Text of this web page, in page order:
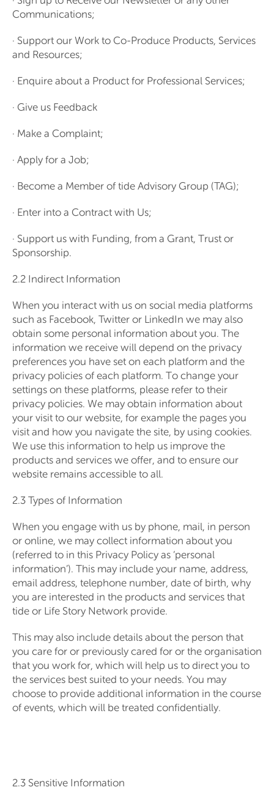
Communications;
· Support our Work to Co-Produce Products, Services
and Resources;
· Enquire about a Product for Professional Services;
· Give us Feedback
· Make a Complaint;
· Apply for a Job;
· Become a Member of tide Advisory Group (TAG);
· Enter into a Contract with Us;
· Support us with Funding, from a Grant, Trust or
Sponsorship.
2.2 Indirect Information
When you interact with us on social media platforms
such as Facebook, Twitter or LinkedIn we may also
obtain some personal information about you. The
information we receive will depend on the privacy
preferences you have set on each platform and the
privacy policies of each platform. To change your
settings on these platforms, please refer to their
privacy policies. We may obtain information about
your visit to our website, for example the pages you
visit and how you navigate the site, by using cookies.
We use this information to help us improve the
products and services we offer, and to ensure our
website remains accessible to all.
2.3 Types of Information
When you engage with us by phone, mail, in person
or online, we may collect information about you
(referred to in this Privacy Policy as ‘personal
information’). This may include your name, address,
email address, telephone number, date of birth, why
you are interested in the products and services that
tide or Life Story Network provide.
This may also include details about the person that
you care for or previously cared for or the organisation
that you work for, which will help us to direct you to
the services best suited to your needs. You may
choose to provide additional information in the course
of events, which will be treated confidentially.
2.3 Sensitive Information